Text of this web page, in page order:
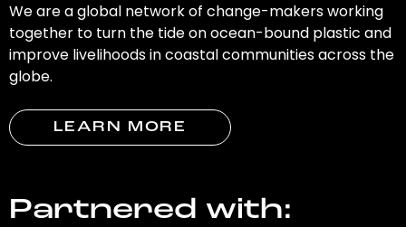
We are a global network of change-makers working
together to turn the tide on ocean-bound plastic and
improve livelihoods in coastal communities across the
globe.
LEARN MORE
Partnered with: